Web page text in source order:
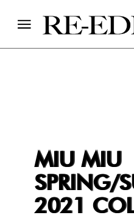
MIU MIU
SPRING/
2021